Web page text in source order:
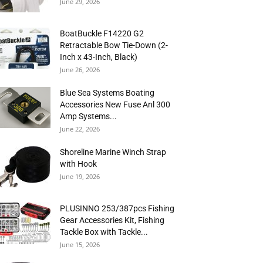
BoatBuckle F14220 G2
Retractable Bow Tie-Down (2-
Inch x 43-Inch, Black)
June 26, 2026
Blue Sea Systems Boating
Accessories New Fuse Anl 300
Amp Systems...
June 22, 2026
Shoreline Marine Winch Strap
with Hook
June 19, 2026
PLUSINNO 253/387pcs Fishing
Gear Accessories Kit, Fishing
Tackle Box with Tackle...
June 15, 2026